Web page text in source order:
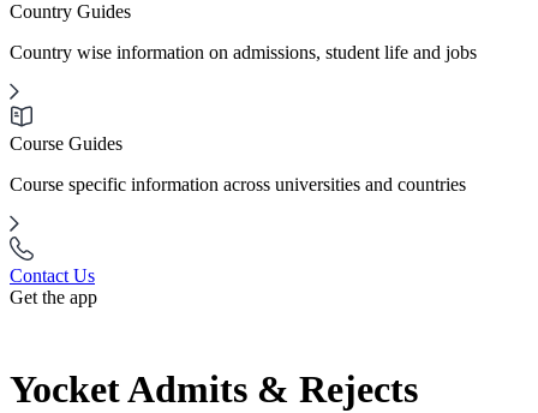
Country Guides
Country wise information on admissions, student life and jobs
Course Guides
Course specific information across universities and countries
Contact Us
Get the app
Yocket Admits & Rejects